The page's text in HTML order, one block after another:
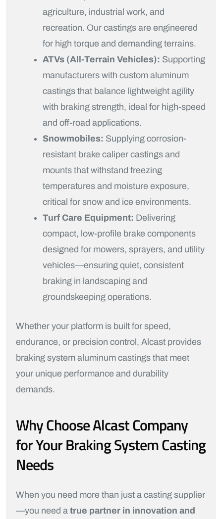
agriculture, industrial work, and
recreation. Our castings are engineered
for high torque and demanding terrains.
ATVs (All-Terrain Vehicles): Supporting
manufacturers with custom aluminum
castings that balance lightweight agility
with braking strength, ideal for high-speed
and off-road applications.
Snowmobiles: Supplying corrosion-
resistant brake caliper castings and
mounts that withstand freezing
temperatures and moisture exposure,
critical for snow and ice environments.
Turf Care Equipment: Delivering
compact, low-profile brake components
designed for mowers, sprayers, and utility
vehicles—ensuring quiet, consistent
braking in landscaping and
groundskeeping operations.
Whether your platform is built for speed,
endurance, or precision control, Alcast provides
braking system aluminum castings that meet
your unique performance and durability
demands.
Why Choose Alcast Company
for Your Braking System Casting
Needs
When you need more than just a casting supplier
—you need a true partner in innovation and